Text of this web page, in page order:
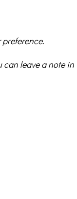
can leave a note in